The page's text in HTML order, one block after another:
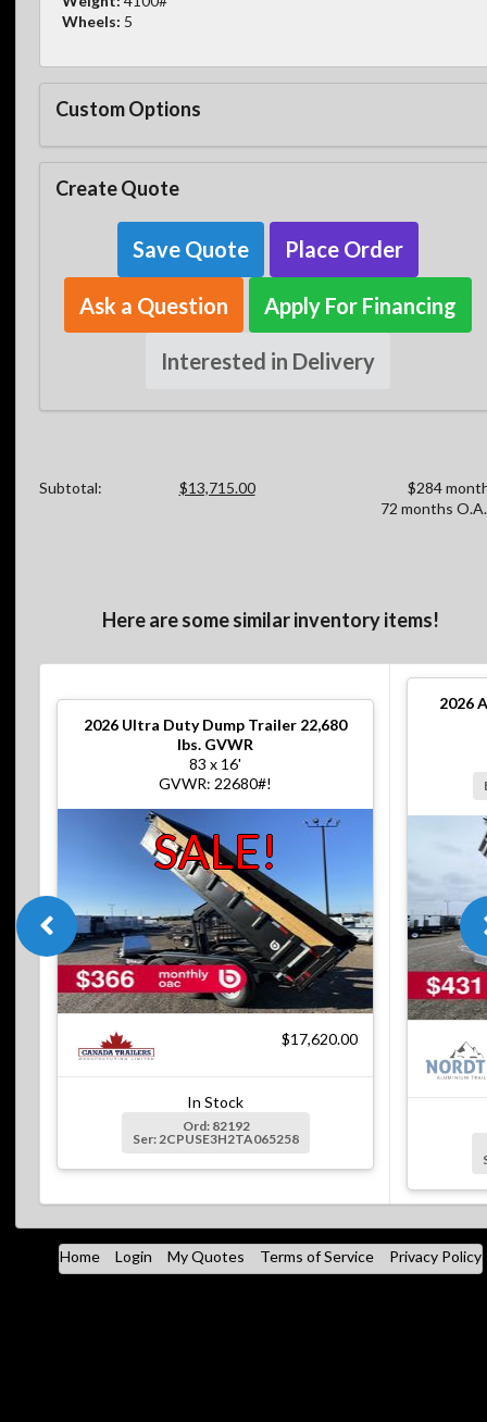
Wheels: 5
Custom Options
Create Quote
Save Quote Place Order
Ask a Question Apply For Financing
Interested in Delivery
Subtotal: $13,715.00
$284
72 months
Here are some similar inventory items!
2026 Ultra Duty Dump Trailer 22,680
lbs. GVWR
83 x 16'
GVWR: 22680#!
SALE!
$17,620.00
In Stock
Ord: 82192
Ser: 2CPUSE3H2TA065258
2026
Home Login My Quotes Terms of Service Privacy Policy